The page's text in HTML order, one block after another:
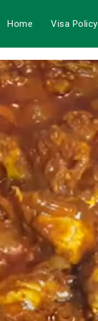
Home Visa Policy